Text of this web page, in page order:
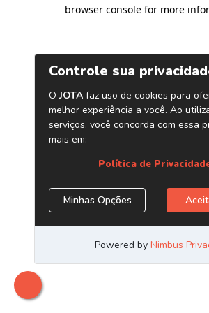
browser console for more